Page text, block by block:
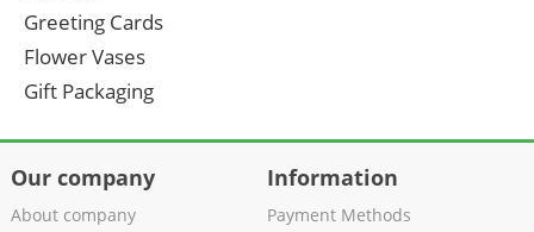
Greeting Cards
Flower Vases
Gift Packaging
Our company
About company
Information
Payment Methods